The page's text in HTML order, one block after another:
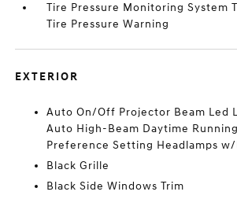
Tire Pressure Monitoring System
Tire Pressure Warning
EXTERIOR
Auto On/Off Projector Beam Led
Auto High-Beam Daytime
Preference Setting Headlamps
Black Grille
Black Side Windows Trim